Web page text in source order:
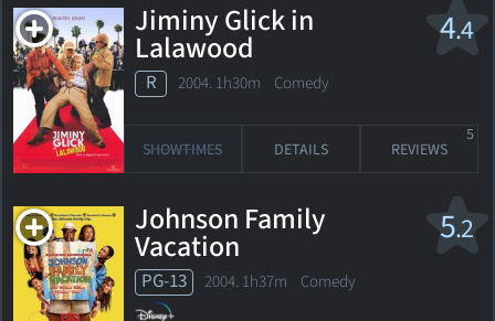
4.4
Jiminy Glick in
Lalawood
R 2004. 1h30m Comedy
SHOWTIMES DETAILS REVIEWS
5
5.2
Johnson Family
Vacation
PG-13 2004. 1h37m Comedy